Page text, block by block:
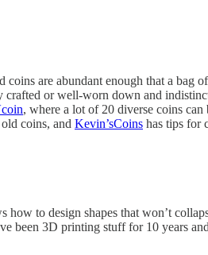
are abundant enough that a bag
crafted or well-worn down and
, where a lot of 20 diverse coins
coins, and Kevin’sCoins has tips for
to design shapes that won’t
been 3D printing stuff for 10 years